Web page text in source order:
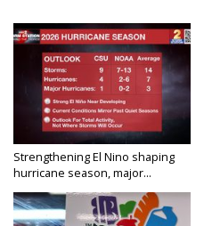
Strengthening El Nino shaping
hurricane season, major...